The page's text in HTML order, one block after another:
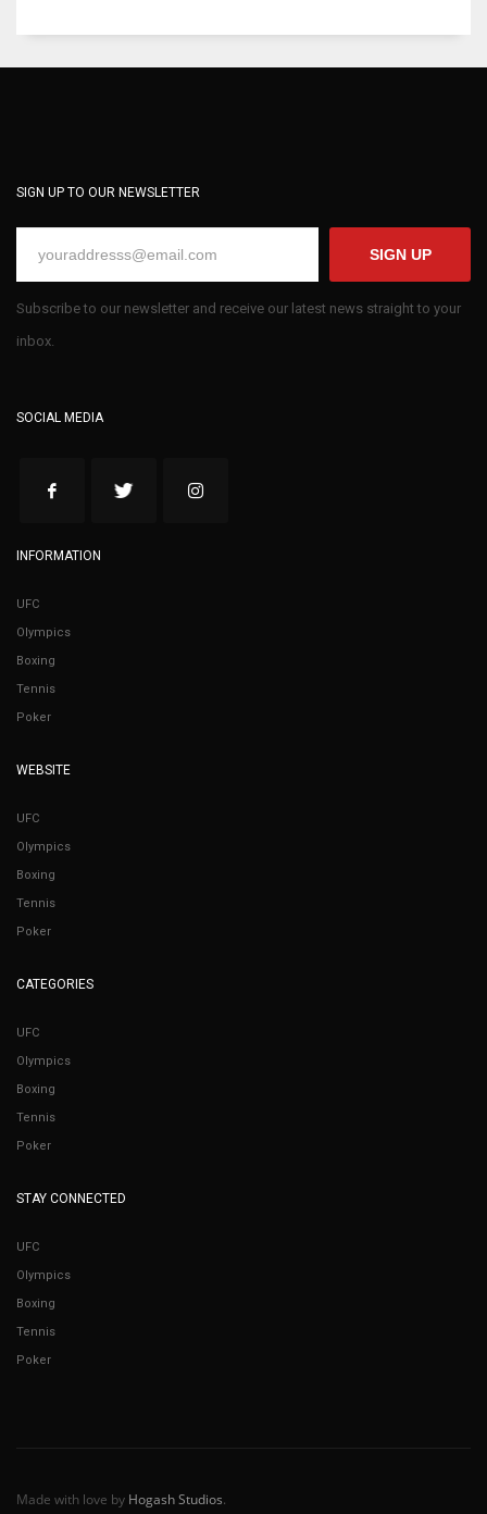
SIGN UP TO OUR NEWSLETTER
SIGN UP
Subscribe to our newsletter and receive our latest news straight to your
inbox.
SOCIAL MEDIA
INFORMATION
UFC
Olympics
Boxing
Tennis
Poker
WEBSITE
UFC
Olympics
Boxing
Tennis
Poker
CATEGORIES
UFC
Olympics
Boxing
Tennis
Poker
STAY CONNECTED
UFC
Olympics
Boxing
Tennis
Poker
Made with love by Hogash Studios.